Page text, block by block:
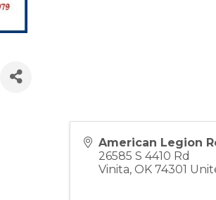
American Legion
26585 S 4410 Rd
Vinita, OK 74301